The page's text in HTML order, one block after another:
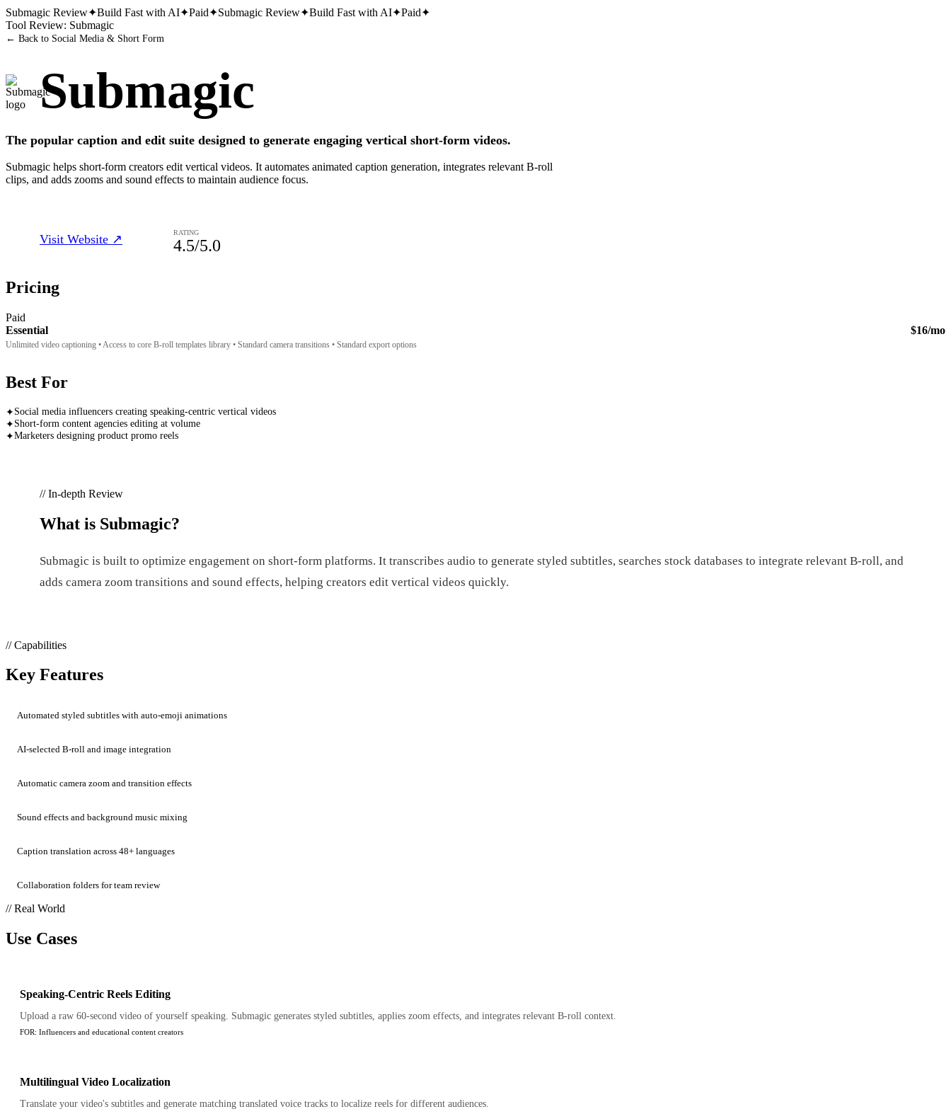
Submagic Review✦Build Fast with AI✦Paid✦Submagic Review✦Build Fast with AI✦Paid✦
Tool Review: Submagic
← Back to Social Media & Short Form
Submagic
The popular caption and edit suite designed to generate engaging vertical short-form videos.
Submagic helps short-form creators edit vertical videos. It automates animated caption generation, integrates relevant B-roll
clips, and adds zooms and sound effects to maintain audience focus.
Visit Website ↗ RATING
4.5/5.0
Pricing
Paid
Essential
$16/mo
Unlimited video captioning • Access to core B-roll templates library • Standard camera transitions • Standard export options
Best For
✦Social media influencers creating speaking-centric vertical videos
✦Short-form content agencies editing at volume
✦Marketers designing product promo reels
// In-depth Review
What is Submagic?
Submagic is built to optimize engagement on short-form platforms. It transcribes audio to generate styled subtitles, searches stock databases to integrate relevant B-roll, and
adds camera zoom transitions and sound effects, helping creators edit vertical videos quickly.
// Capabilities
Key Features
Automated styled subtitles with auto-emoji animations
AI-selected B-roll and image integration
Automatic camera zoom and transition effects
Sound effects and background music mixing
Caption translation across 48+ languages
Collaboration folders for team review
// Real World
Use Cases
Speaking-Centric Reels Editing
Upload a raw 60-second video of yourself speaking. Submagic generates styled subtitles, applies zoom effects, and integrates relevant B-roll context.
FOR: Influencers and educational content creators
Multilingual Video Localization
Translate your video's subtitles and generate matching translated voice tracks to localize reels for different audiences.